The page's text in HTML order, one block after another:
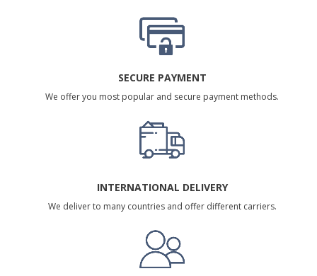
SECURE PAYMENT
We offer you most popular and secure payment methods.
INTERNATIONAL DELIVERY
We deliver to many countries and offer different carriers.